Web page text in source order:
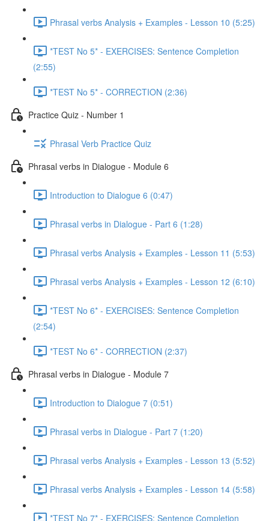
Phrasal verbs Analysis + Examples - Lesson 10 (5:25)
*TEST No 5* - EXERCISES: Sentence Completion
(2:55)
*TEST No 5* - CORRECTION (2:36)
Practice Quiz - Number 1
Phrasal Verb Practice Quiz
Phrasal verbs in Dialogue - Module 6
Introduction to Dialogue 6 (0:47)
Phrasal verbs in Dialogue - Part 6 (1:28)
Phrasal verbs Analysis + Examples - Lesson 11 (5:53)
Phrasal verbs Analysis + Examples - Lesson 12 (6:10)
*TEST No 6* - EXERCISES: Sentence Completion
(2:54)
*TEST No 6* - CORRECTION (2:37)
Phrasal verbs in Dialogue - Module 7
Introduction to Dialogue 7 (0:51)
Phrasal verbs in Dialogue - Part 7 (1:20)
Phrasal verbs Analysis + Examples - Lesson 13 (5:52)
Phrasal verbs Analysis + Examples - Lesson 14 (5:58)
*TEST No 7* - EXERCISES: Sentence Completion